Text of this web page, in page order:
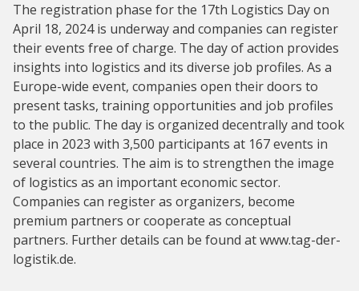
The registration phase for the 17th Logistics Day on
April 18, 2024 is underway and companies can register
their events free of charge. The day of action provides
insights into logistics and its diverse job profiles. As a
Europe-wide event, companies open their doors to
present tasks, training opportunities and job profiles
to the public. The day is organized decentrally and took
place in 2023 with 3,500 participants at 167 events in
several countries. The aim is to strengthen the image
of logistics as an important economic sector.
Companies can register as organizers, become
premium partners or cooperate as conceptual
partners. Further details can be found at www.tag-der-
logistik.de.